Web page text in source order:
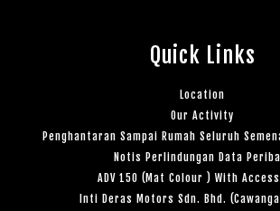
Quick Links
Location
Our Activity
Penghantaran Sampai Rumah Seluruh
Notis Perlindungan Data
ADV 150 (Mat Colour ) With
Inti Deras Motors Sdn. Bhd.